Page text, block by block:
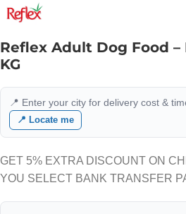
Reflex Adult Dog Food –
KG
📍 Enter your city for delivery cost &
📍 Locate me
GET 5% EXTRA DISCOUNT ON
YOU SELECT BANK TRANSFER